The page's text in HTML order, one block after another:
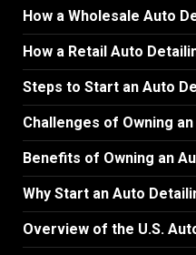
How a Wholesale Auto
How a Retail Auto
Steps to Start an Auto
Challenges of Owning
Benefits of Owning an
Why Start an Auto
Overview of the U.S.